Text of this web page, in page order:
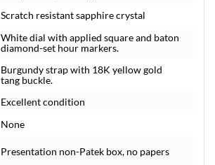
Scratch resistant sapphire crystal
White dial with applied square and baton
diamond-set hour markers.
Burgundy strap with 18K yellow gold
tang buckle.
Excellent condition
None
Presentation non-Patek box, no papers